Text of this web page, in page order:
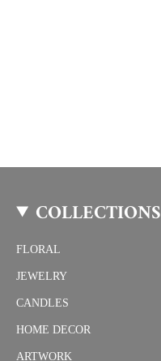
COLLECTIONS
FLORAL
JEWELRY
CANDLES
HOME DECOR
ARTWORK